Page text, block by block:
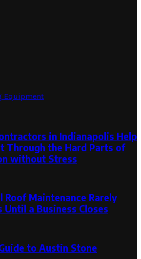
Equipment
in Indianapolis Help
Through the Hard Parts of
without Stress
Roof Maintenance Rarely
Until a Business Closes
to Austin Stone